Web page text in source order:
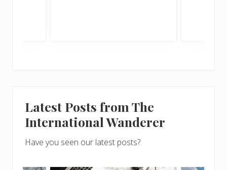
Latest Posts from The
International Wanderer
Have you seen our latest posts?